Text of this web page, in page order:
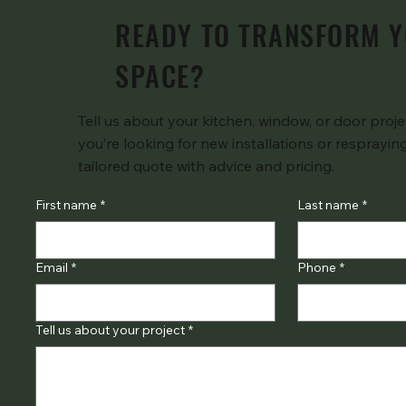
First name * Last name *
Email * Phone *
Tell us about your project *
READY TO TRANSFORM
SPACE?
Tell us about your kitchen, window, or door
you’re looking for new installations or
tailored quote with advice and pricing.